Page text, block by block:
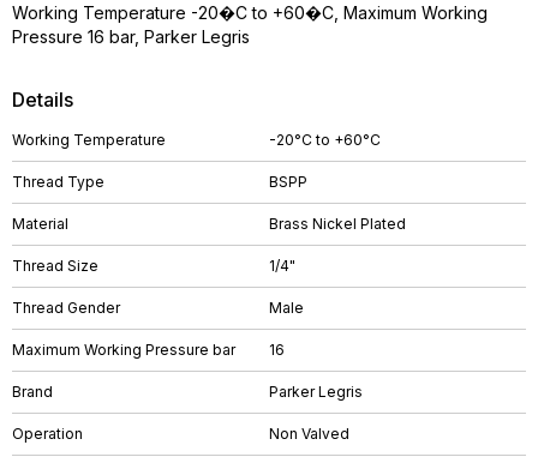
Details
Working Temperature -20°C to +60°C
Thread Type BSPP
Material Brass Nickel Plated
Thread Size 1/4"
Thread Gender Male
Maximum Working Pressure bar 16
Brand Parker Legris
Operation Non Valved
Working Temperature -20�C to +60�C, Maximum Working
Pressure 16 bar, Parker Legris